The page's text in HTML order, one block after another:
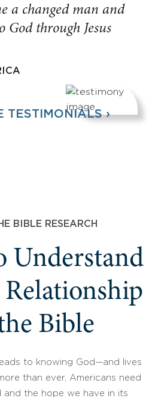
a changed man and
God through Jesus
TESTIMONIALS ›
BIBLE RESEARCH
Understand
Relationship
Bible
to knowing God—and lives
than ever, Americans need
and the hope we have in its